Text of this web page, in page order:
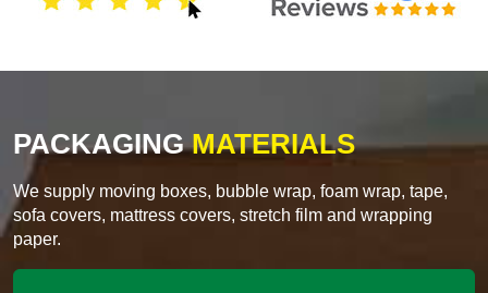
PACKAGINGMATERIALS
We supply moving boxes, bubble wrap, foam wrap, tape,
sofa covers, mattress covers, stretch film and wrapping
paper.